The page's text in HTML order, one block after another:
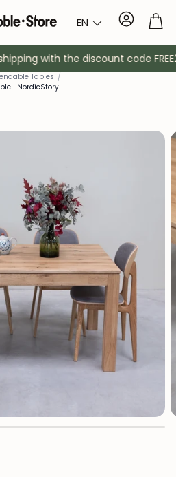
EN Account
Bedside
Auxiliary
with the discount code
Tables /
| NordicStory